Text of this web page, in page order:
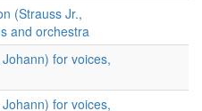
(Strauss Jr.,
and orchestra
for voices,
for voices,